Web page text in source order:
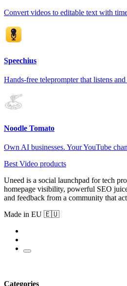
Convert videos to editable text with
Speechius
Hands-free teleprompter that listens
Noodle Tomato
Own AI businesses. Your YouTube
Best Video products
Uneed is a social launchpad for tech
homepage visibility, powerful SEO
and feedback from a community that
Made in EU 🇪🇺
Categories